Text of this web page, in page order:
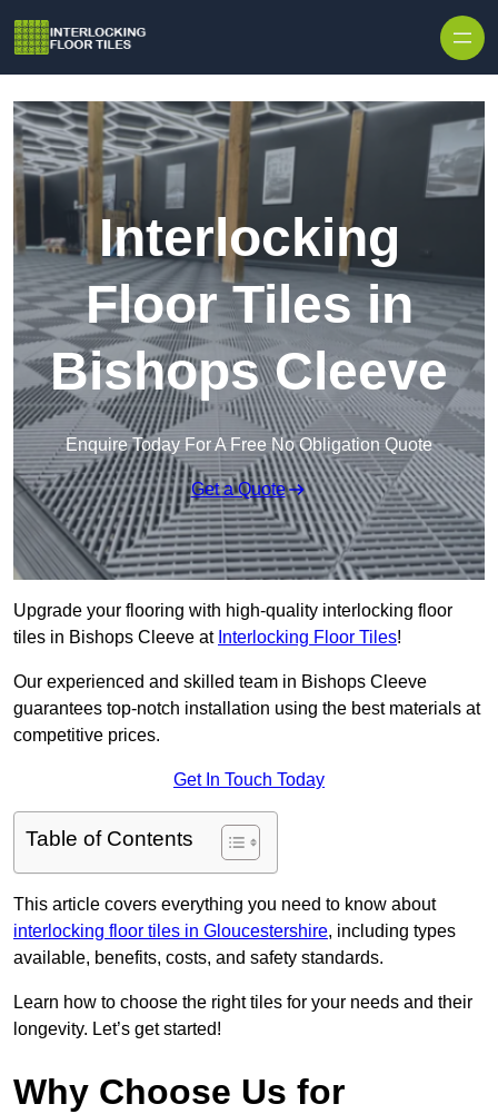
Interlocking
Floor Tiles in
Bishops Cleeve
Enquire Today For A Free No Obligation Quote
Get a Quote
Upgrade your flooring with high-quality interlocking floor
tiles in Bishops Cleeve at Interlocking Floor Tiles!
Our experienced and skilled team in Bishops Cleeve
guarantees top-notch installation using the best materials at
competitive prices.
Get In Touch Today
Table of Contents
This article covers everything you need to know about
interlocking floor tiles in Gloucestershire, including types
available, benefits, costs, and safety standards.
Learn how to choose the right tiles for your needs and their
longevity. Let’s get started!
Why Choose Us for